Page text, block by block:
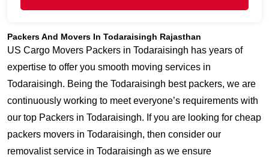
Packers And Movers In Todaraisingh Rajasthan
US Cargo Movers Packers in Todaraisingh has years of
expertise to offer you smooth moving services in
Todaraisingh. Being the Todaraisingh best packers, we are
continuously working to meet everyone’s requirements with
our top Packers in Todaraisingh. If you are looking for cheap
packers movers in Todaraisingh, then consider our
removalist service in Todaraisingh as we ensure